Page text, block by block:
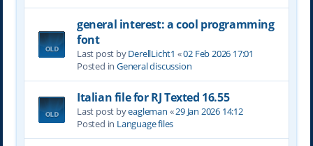
general interest: a cool programming
font
Last post byDerellLicht1 «02 Feb 2026 17:01
Posted in General discussion
Italian file for RJ Texted 16.55
Last post byeagleman «29 Jan 2026 14:12
Posted in Language files